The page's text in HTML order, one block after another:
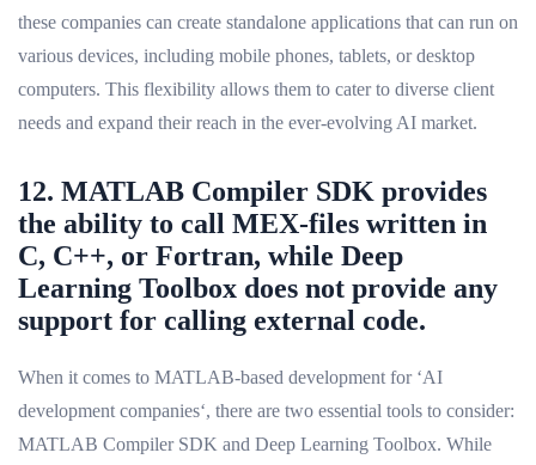
these companies can create standalone applications that can run on
various devices, including mobile phones, tablets, or desktop
computers. This flexibility allows them to cater to diverse client
needs and expand their reach in the ever-evolving AI market.
12. MATLAB Compiler SDK provides
the ability to call MEX-files written in
C, C++, or Fortran, while Deep
Learning Toolbox does not provide any
support for calling external code.
When it comes to MATLAB-based development for ‘AI
development companies‘, there are two essential tools to consider:
MATLAB Compiler SDK and Deep Learning Toolbox. While